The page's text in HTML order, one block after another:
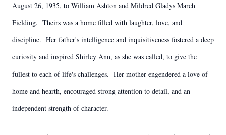
August 26, 1935, to William Ashton and Mildred Gladys March
Fielding. Theirs was a home filled with laughter, love, and
discipline. Her father's intelligence and inquisitiveness fostered a deep
curiosity and inspired Shirley Ann, as she was called, to give the
fullest to each of life's challenges. Her mother engendered a love of
home and hearth, encouraged strong attention to detail, and an
independent strength of character.